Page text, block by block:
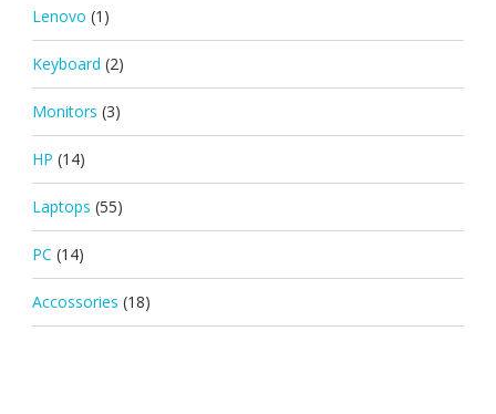
Lenovo (1)
Keyboard (2)
Monitors (3)
HP (14)
Laptops (55)
PC (14)
Accossories (18)